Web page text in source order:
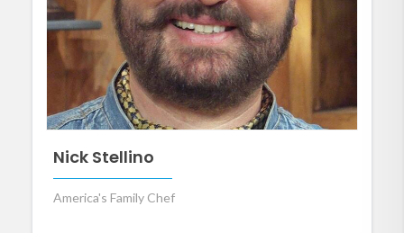
Nick Stellino
America's Family Chef